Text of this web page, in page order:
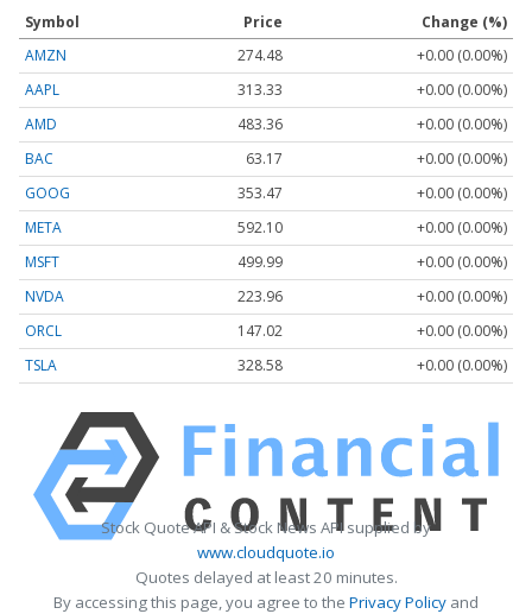
Symbol Price
Change (%)
AMZN
274.48
+0.00 (0.00%)
AAPL
313.33
+0.00 (0.00%)
AMD
483.36
+0.00 (0.00%)
BAC
63.17
+0.00 (0.00%)
GOOG
353.47
+0.00 (0.00%)
META
592.10
+0.00 (0.00%)
MSFT
499.99
+0.00 (0.00%)
NVDA
223.96
+0.00 (0.00%)
ORCL
147.02
+0.00 (0.00%)
TSLA
328.58 +0.00 (0.00%)
Stock Quote API & Stock News API supplied by
www.cloudquote.io
Quotes delayed at least 20 minutes.
By accessing this page, you agree to the Privacy Policy and